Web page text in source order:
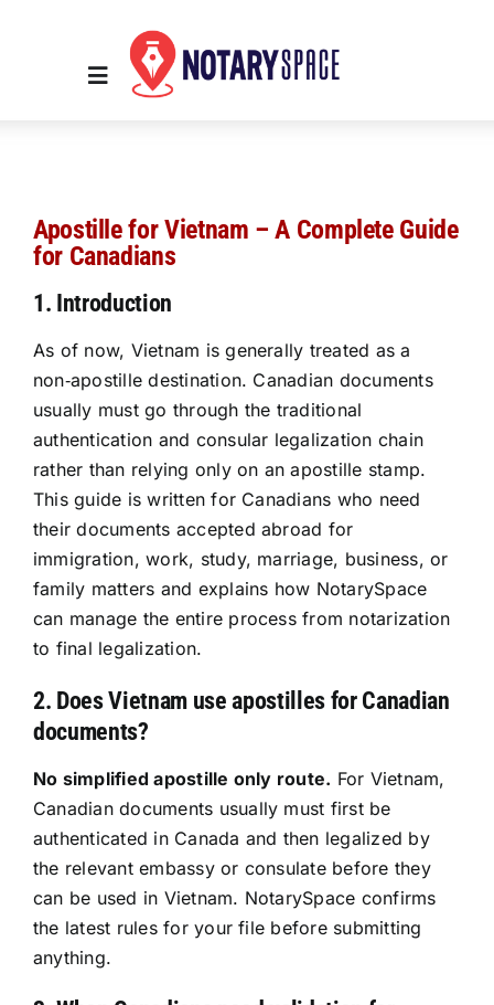
Toggle
Place Order
About Us
Contact Us
Services
Resources
Sign In
Apostille for Vietnam – A Complete Guide
for Canadians
1. Introduction
As of now, Vietnam is generally treated as a
non‑apostille destination. Canadian documents
usually must go through the traditional
authentication and consular legalization chain
rather than relying only on an apostille stamp.
This guide is written for Canadians who need
their documents accepted abroad for
immigration, work, study, marriage, business, or
family matters and explains how NotarySpace
can manage the entire process from notarization
to final legalization.
2. Does Vietnam use apostilles for Canadian
documents?
No simplified apostille only route. For Vietnam,
Canadian documents usually must first be
authenticated in Canada and then legalized by
the relevant embassy or consulate before they
can be used in Vietnam. NotarySpace confirms
the latest rules for your file before submitting
anything.